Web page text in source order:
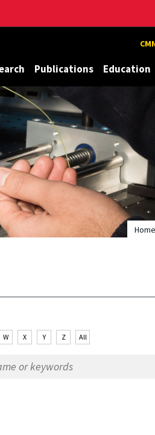
Publications Education
Home
W X Y Z All